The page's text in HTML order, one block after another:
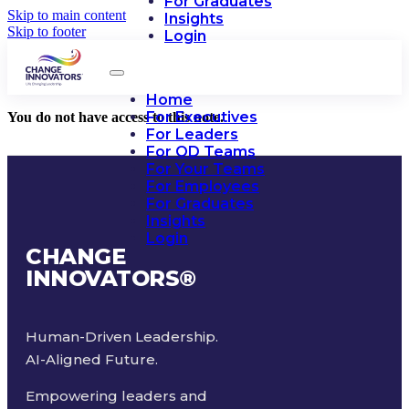
Skip to main content
Skip to footer
Insights
Login
Home
For Executives
For Leaders
For OD Teams
For Your Teams
For Employees
For Graduates
Insights
Login
You do not have access to this note.
CHANGE
INNOVATORS®
Human-Driven Leadership.
AI-Aligned Future.
Empowering leaders and